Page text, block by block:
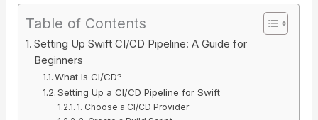
Table of Contents
Setting Up Swift CI/CD Pipeline: A Guide for
Beginners
What Is CI/CD?
Setting Up a CI/CD Pipeline for Swift
1. Choose a CI/CD Provider